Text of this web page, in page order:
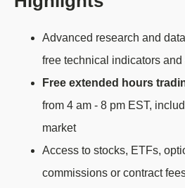
Advanced research and
free technical indicators
Free extended hours
from 4 am - 8 pm EST,
market
Access to stocks, ETFs,
commissions or contract